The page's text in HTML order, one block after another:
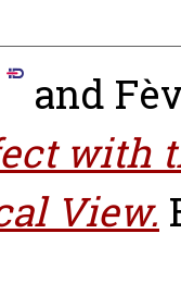
and
with
View.